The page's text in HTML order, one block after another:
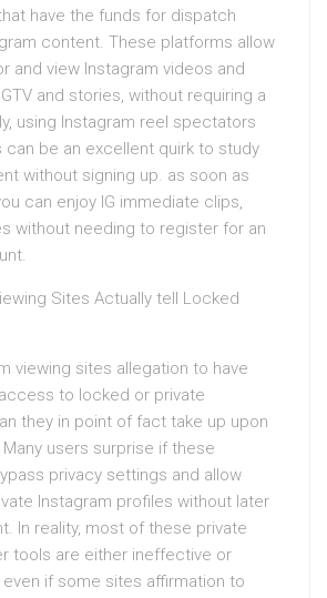
have the funds for dispatch
content. These platforms allow
and view Instagram videos and
and stories, without requiring a
using Instagram reel spectators
can be an excellent quirk to study
without signing up. as soon as
can enjoy IG immediate clips,
without needing to register for an
Sites Actually tell Locked
viewing sites allegation to have
to locked or private
they in point of fact take up upon
users surprise if these
privacy settings and allow
Instagram profiles without later
In reality, most of these private
tools are either ineffective or
if some sites affirmation to